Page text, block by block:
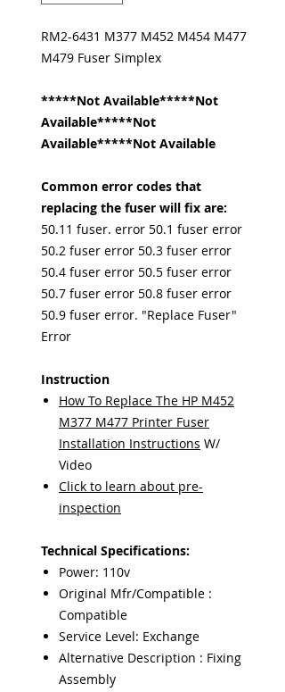
RM2-6431 M377 M452 M454 M477
M479 Fuser Simplex
*****Not Available*****Not
Available*****Not
Available*****Not Available
Common error codes that
replacing the fuser will fix are:
50.11 fuser. error 50.1 fuser error
50.2 fuser error 50.3 fuser error
50.4 fuser error 50.5 fuser error
50.7 fuser error 50.8 fuser error
50.9 fuser error. "Replace Fuser"
Error
Instruction
How To Replace The HP M452
M377 M477 Printer Fuser
Installation Instructions W/
Video
Click to learn about pre-
inspection
Technical Specifications:
Power: 110v
Original Mfr/Compatible :
Compatible
Service Level: Exchange
Alternative Description : Fixing
Assembly